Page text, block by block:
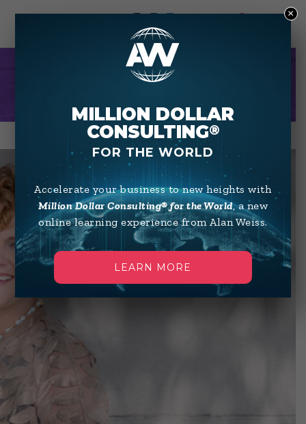
LIBBY WAGNER
MILLION DOLLAR
CONSULTING®
FOR THE WORLD
Accelerate your business to new heights with
Million Dollar Consulting® for the World, a new
online learning experience from Alan Weiss.
LEARN MORE
×